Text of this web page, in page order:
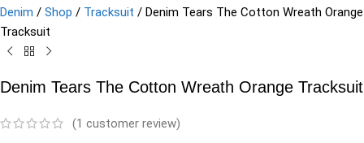
Denim / Shop / Tracksuit / Denim Tears The Cotton Wreath Orange
Tracksuit
Denim Tears The Cotton Wreath Orange Tracksuit
(1 customer review)